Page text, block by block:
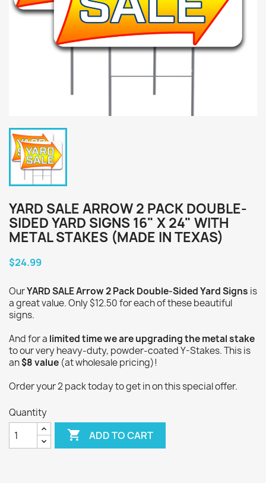
YARD SALE ARROW 2 PACK DOUBLE-
SIDED YARD SIGNS 16" X 24" WITH
METAL STAKES (MADE IN TEXAS)
$24.99
OurYARD SALE Arrow 2 Pack Double-Sided Yard Signs is
a great value. Only $12.50 for each of these beautiful
signs.
And for a limited time we are upgrading the metal stake
to our very heavy-duty, powder-coated Y-Stakes. This is
an$8 value (at wholesale pricing)!
Order your 2 pack today to get in on this special offer.
Quantity
 ADD TO CART